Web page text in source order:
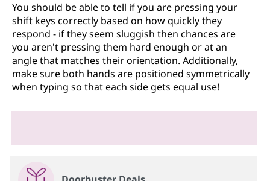
You should be able to tell if you are pressing your
shift keys correctly based on how quickly they
respond - if they seem sluggish then chances are
you aren't pressing them hard enough or at an
angle that matches their orientation. Additionally,
make sure both hands are positioned symmetrically
when typing so that each side gets equal use!